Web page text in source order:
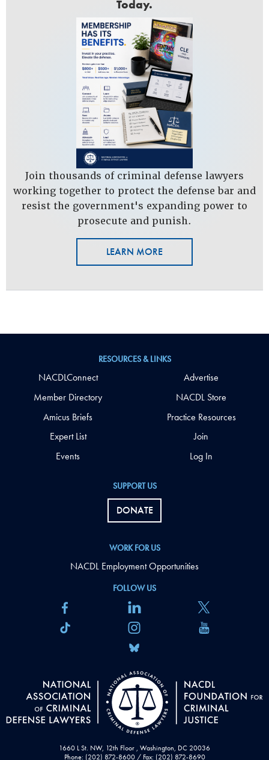
Today.
Join thousands of criminal defense lawyers
working together to protect the defense bar and
resist the government's expanding power to
prosecute and punish.
LEARN MORE
1660 L St. NW, 12th Floor , Washington, DC 20036
Phone: (202) 872-8600 / Fax: (202) 872-8690
FOLLOW US
SUPPORT US
DONATE
WORK FOR US
NACDL Employment Opportunities
RESOURCES & LINKS
NACDLConnect
Member Directory
Amicus Briefs
Expert List
Events
Advertise
NACDL Store
Practice Resources
Join
Log In